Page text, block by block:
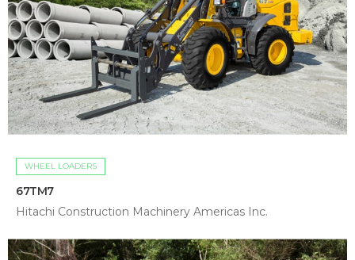
WHEEL LOADERS
67TM7
Hitachi Construction Machinery Americas Inc.